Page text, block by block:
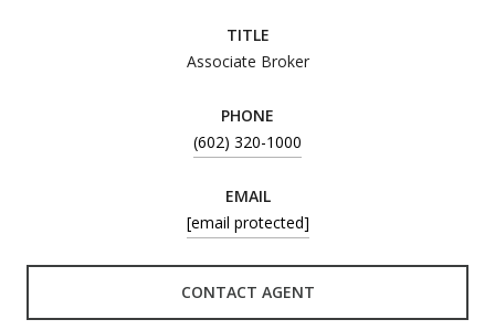
TITLE
Associate Broker
PHONE
(602) 320-1000
EMAIL
[email protected]
CONTACT AGENT